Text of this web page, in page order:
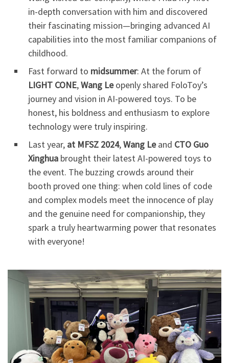
in-depth conversation with him and discovered
their fascinating mission—bringing advanced AI
capabilities into the most familiar companions of
childhood.
Fast forward to midsummer: At the forum of
LIGHT CONE,Wang Leopenly shared FoloToy’s
journey and vision in AI-powered toys. To be
honest, his boldness and enthusiasm to explore
technology were truly inspiring.
Last year, at MFSZ 2024,Wang Leand CTO Guo
Xinghua brought their latest AI-powered toys to
the event. The buzzing crowds around their
booth proved one thing: when cold lines of code
and complex models meet the innocence of play
and the genuine need for companionship, they
spark a truly heartwarming power that resonates
with everyone!